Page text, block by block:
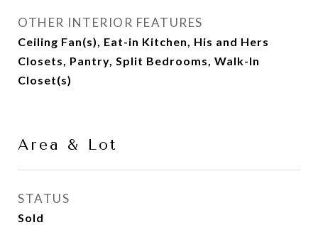
OTHER INTERIOR FEATURES
Ceiling Fan(s), Eat-in Kitchen, His and Hers
Closets, Pantry, Split Bedrooms, Walk-In
Closet(s)
Area & Lot
STATUS
Sold